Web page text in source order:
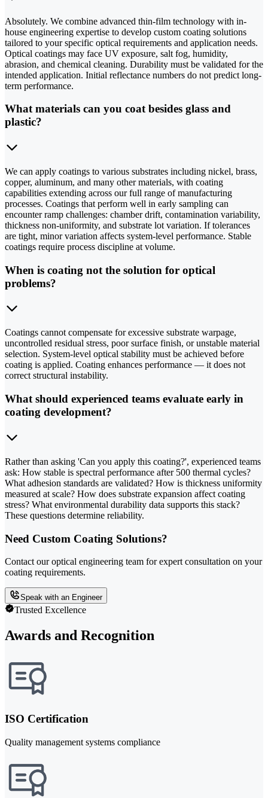
Absolutely. We combine advanced thin-film technology with in-
house engineering expertise to develop custom coating solutions
tailored to your specific optical requirements and application needs.
Optical coatings may face UV exposure, salt fog, humidity,
abrasion, and chemical cleaning. Durability must be validated for the
intended application. Initial reflectance numbers do not predict long-
term performance.
What materials can you coat besides glass and
plastic?
We can apply coatings to various substrates including nickel, brass,
copper, aluminum, and many other materials, with coating
capabilities extending across our full range of manufacturing
processes. Coatings that perform well in early sampling can
encounter ramp challenges: chamber drift, contamination variability,
thickness non-uniformity, and substrate lot variation. If tolerances
are tight, minor variation affects system-level performance. Stable
coatings require process discipline at volume.
When is coating not the solution for optical
problems?
Coatings cannot compensate for excessive substrate warpage,
uncontrolled residual stress, poor surface finish, or unstable material
selection. System-level optical stability must be achieved before
coating is applied. Coating enhances performance — it does not
correct structural instability.
What should experienced teams evaluate early in
coating development?
Rather than asking 'Can you apply this coating?', experienced teams
ask: How stable is spectral performance after 500 thermal cycles?
What adhesion standards are validated? How is thickness uniformity
measured at scale? How does substrate expansion affect coating
stress? What environmental durability data supports this stack?
These questions determine reliability.
Need Custom Coating Solutions?
Contact our optical engineering team for expert consultation on your
coating requirements.
Speak with an Engineer
Trusted Excellence
Awards and Recognition
ISO Certification
Quality management systems compliance